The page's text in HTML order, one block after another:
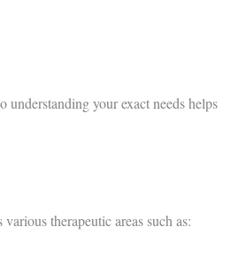
your exact needs helps
therapeutic areas such as: